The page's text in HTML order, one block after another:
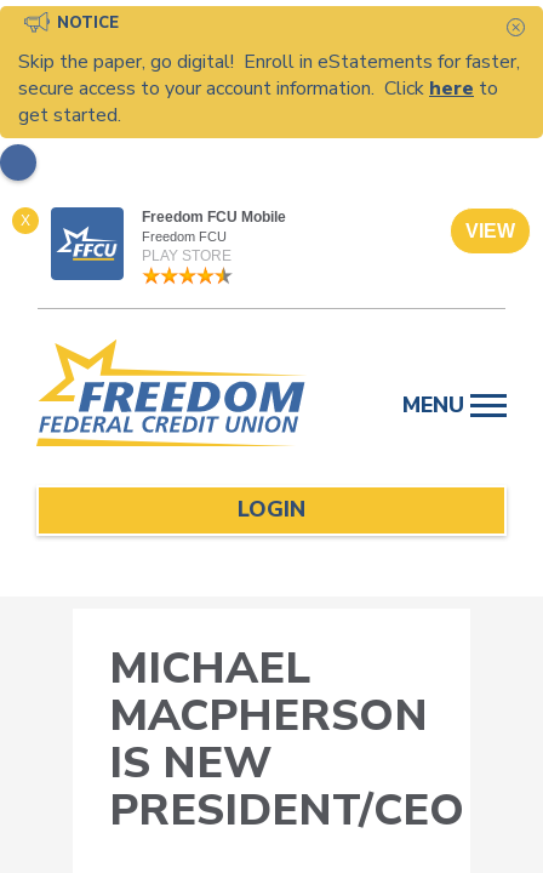
NOTICE
Skip the paper, go digital! Enroll in eStatements for faster,
secure access to your account information. Click here to
get started.
X Freedom FCU Mobile
Freedom FCU
PLAY STORE
VIEW
content
MENU
LOGIN
MICHAEL
MACPHERSON
IS NEW
PRESIDENT/CEO